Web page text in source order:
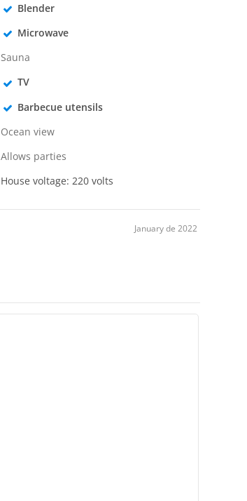
Blender
Microwave
Sauna
TV
Barbecue utensils
Ocean view
Allows parties
House voltage: 220 volts
January de 2022